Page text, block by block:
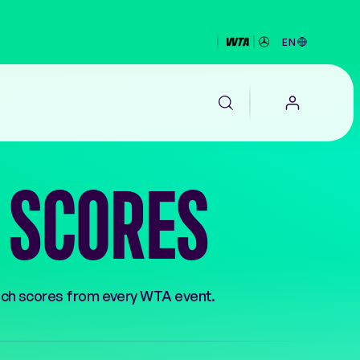
EN
scores from every WTA event.